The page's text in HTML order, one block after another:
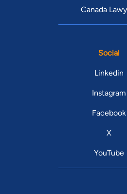
Canada
Social
Linkedin
Instagram
Facebook
X
YouTube